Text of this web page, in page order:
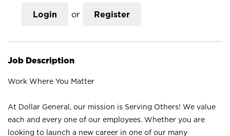
Login or Register
Job Description
Work Where You Matter
At Dollar General, our mission is Serving Others! We value
each and every one of our employees. Whether you are
looking to launch a new career in one of our many